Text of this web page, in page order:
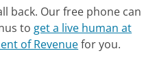
back. Our free phone can
to get a live human at
of Revenuefor you.